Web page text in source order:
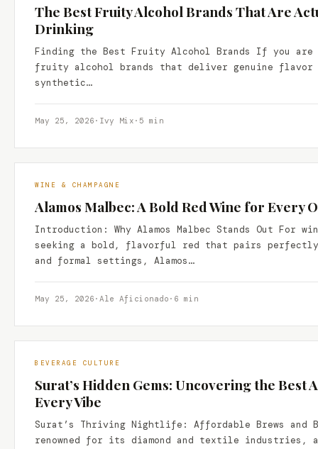
The Best Fruity Alcohol Brands That Are
Drinking
Finding the Best Fruity Alcohol Brands If you
fruity alcohol brands that deliver genuine
synthetic…
May 25, 2026 · Ivy Mix · 5 min
WINE & CHAMPAGNE
Alamos Malbec: A Bold Red Wine for Every
Introduction: Why Alamos Malbec Stands Out For
seeking a bold, flavorful red that pairs
and formal settings, Alamos…
May 25, 2026 · Ale Aficionado · 6 min
BEVERAGE CULTURE
Surat’s Hidden Gems: Uncovering the Best
Every Vibe
Surat’s Thriving Nightlife: Affordable Brews
renowned for its diamond and textile industries,